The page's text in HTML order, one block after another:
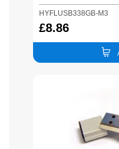
HYFLUSB338GB-M3
£8.86